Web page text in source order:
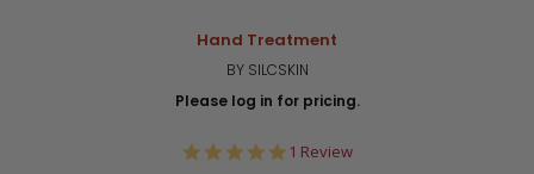
Hand Treatment
BY SILCSKIN
Please log in for pricing.
5.0
1 Review